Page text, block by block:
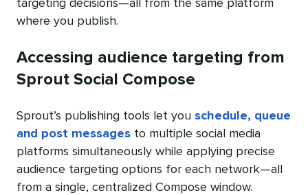
targeting decisions—all from the same platform
where you publish.
Accessing audience targeting from
Sprout Social Compose
Sprout’s publishing tools let you schedule, queue
and post messages to multiple social media
platforms simultaneously while applying precise
audience targeting options for each network—all
from a single, centralized Compose window.